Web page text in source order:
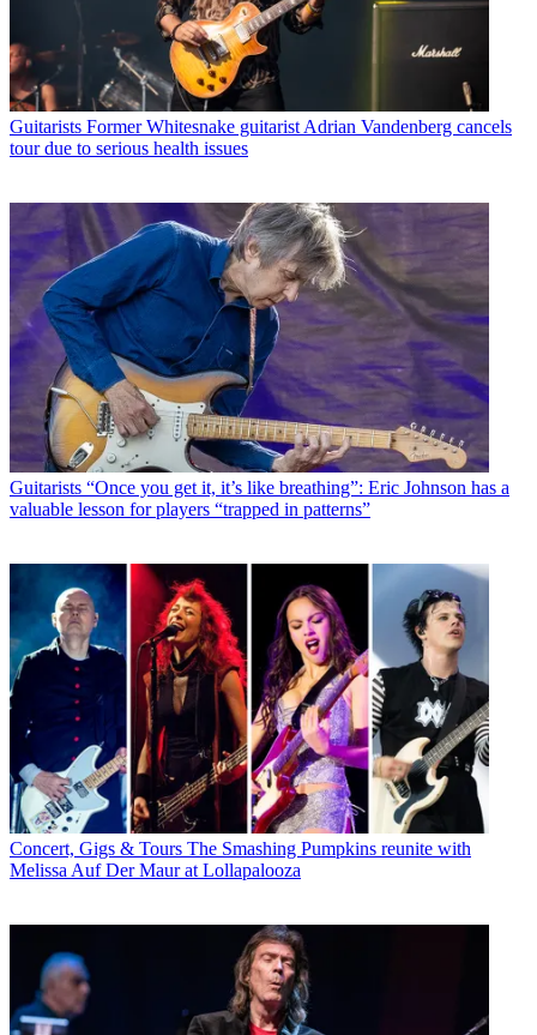
Guitarists Former Whitesnake guitarist Adrian Vandenberg cancels
tour due to serious health issues
Guitarists “Once you get it, it’s like breathing”: Eric Johnson has a
valuable lesson for players “trapped in patterns”
Concert, Gigs & Tours The Smashing Pumpkins reunite with
Melissa Auf Der Maur at Lollapalooza